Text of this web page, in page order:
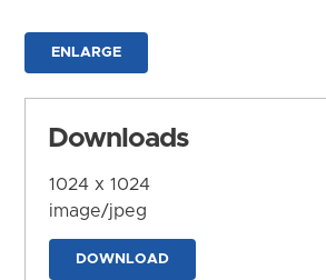
ENLARGE
Downloads
1024 x 1024
image/jpeg
DOWNLOAD